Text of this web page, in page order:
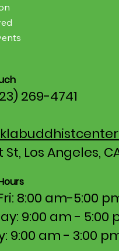
269-4741
St, Los Angeles,
8:00 am-5:00
9:00 am - 5:00
9:00 am - 3:00